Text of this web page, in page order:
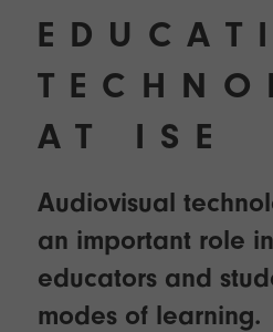
AT ISE
Audiovisual
an important role
educators and
modes of learning.